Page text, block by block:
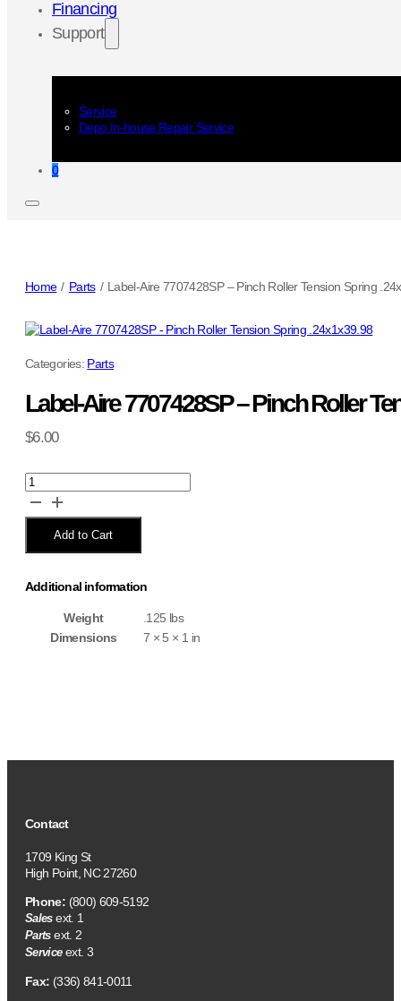
Financing
Support
Service
Depo In-house Repair Service
0
Home / Parts / Label-Aire 7707428SP – Pinch Roller Tension Spring
Categories: Parts
Label-Aire 7707428SP – Pinch Roller
$6.00
Label-
Aire
7707428SP
Spring
Add to Cart
Additional information
Weight
.125 lbs
Dimensions
7 × 5 × 1 in
Contact
1709 King St
High Point, NC 27260
Phone: (800) 609-5192
Salesext. 1
Partsext. 2
Serviceext. 3
Fax: (336) 841-0011